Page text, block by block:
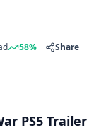
58% Share
PS5 Trailer